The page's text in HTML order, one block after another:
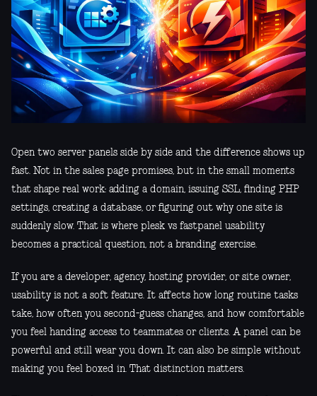
Open two server panels side by side and the difference shows up
fast. Not in the sales page promises, but in the small moments
that shape real work: adding a domain, issuing SSL, finding PHP
settings, creating a database, or figuring out why one site is
suddenly slow. That is where plesk vs fastpanel usability
becomes a practical question, not a branding exercise.
If you are a developer, agency, hosting provider, or site owner,
usability is not a soft feature. It affects how long routine tasks
take, how often you second-guess changes, and how comfortable
you feel handing access to teammates or clients. A panel can be
powerful and still wear you down. It can also be simple without
making you feel boxed in. That distinction matters.